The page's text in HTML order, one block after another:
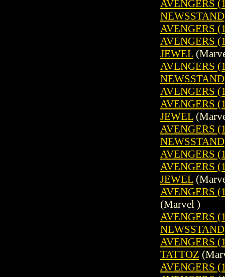
AVENGERS
NEWSSTAND
AVENGERS
AVENGERS
JEWEL
AVENGERS
NEWSSTAND
AVENGERS
AVENGERS
JEWEL
AVENGERS
NEWSSTAND
AVENGERS
AVENGERS
JEWEL
AVENGERS
(Marvel )
AVENGERS
NEWSSTAND
AVENGERS
TATTOZ
AVENGERS